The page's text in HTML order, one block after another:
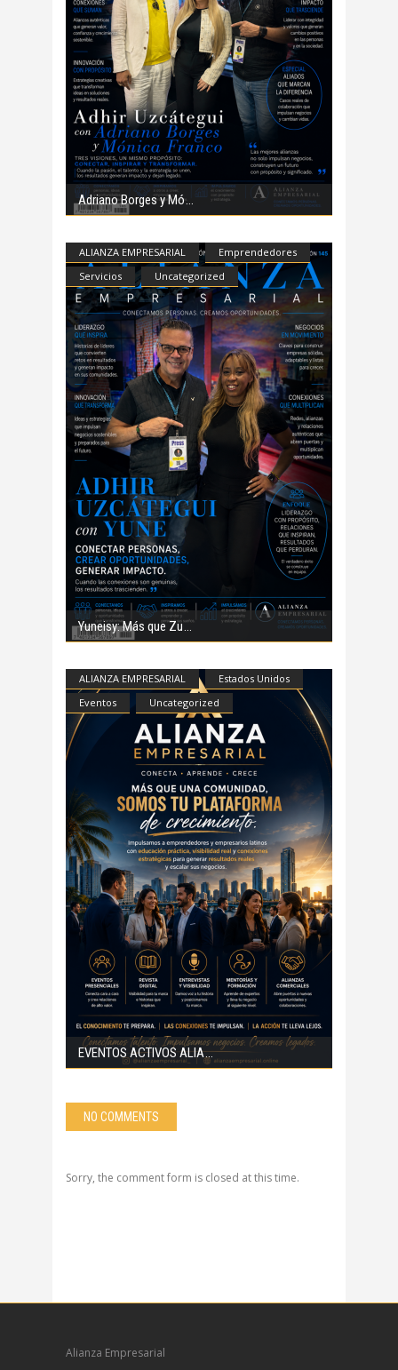
Adriano Borges y Mó
ALIANZA EMPRESARIAL
Emprendedores
Servicios
Uncategorized
Yuneisy: Más que Zu
ALIANZA EMPRESARIAL
Estados Unidos
Eventos
Uncategorized
EVENTOS ACTIVOS ALIA
NO COMMENTS
Sorry, the comment form is closed at this time.
Alianza Empresarial